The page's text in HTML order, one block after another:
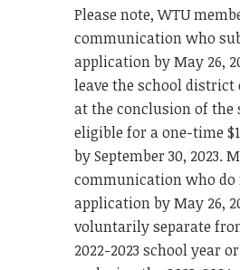
Please note, WTU
communication who
application by May 26,
leave the school
at the conclusion of the
eligible for a one-time
by September 30, 2023.
communication who do
application by May 26,
voluntarily separate
2022-2023 school year